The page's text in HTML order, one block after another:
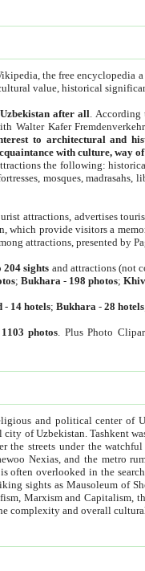
the free encyclopedia
value, historical
after all .
Walter Kafer
to architectural and
with culture, way
the following:
mosques,
attractions, advertises
provide visitors a
attractions, presented by
204 sights and attractions (not
;Bukhara - 198 photos;
- 14 hotels;Bukhara -28 hotels
1103 photos . Plus Photo
and political center of
turbaned shepherds. But as Tico after Tico races by,
the metro rumbles underneath, you begin
Bukhara and Khiva,
of Sheikh Zaynudin Bobo, Sheihantaur or
Central Asian